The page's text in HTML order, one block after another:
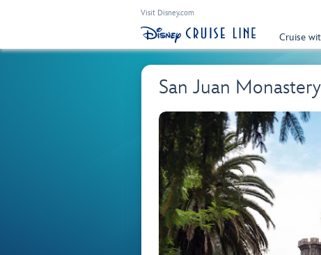
Visit Disney.com
Cruise
San Juan